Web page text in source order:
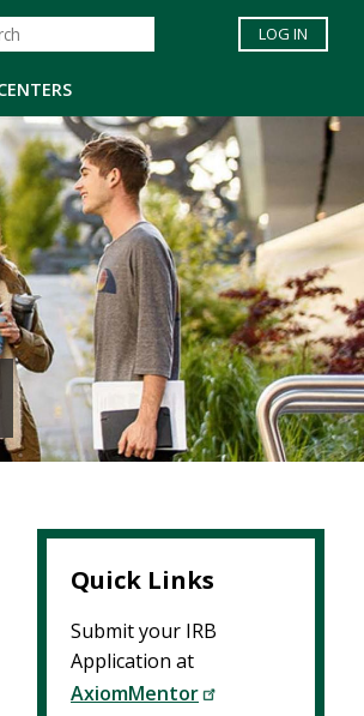
LOG IN
Quick Links
Submit your IRB
Application at
AxiomMentor